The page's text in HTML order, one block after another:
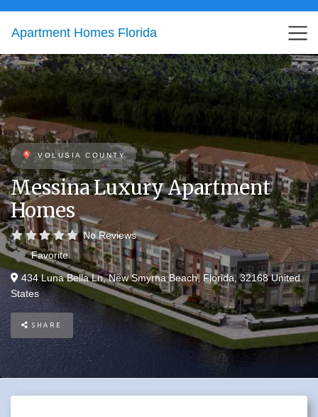
Apartment Homes Florida
VOLUSIA COUNTY
Messina Luxury Apartment
Homes
No Reviews
Favorite
434 Luna Bella Ln,New Smyrna Beach, Florida,32168 United
States
SHARE